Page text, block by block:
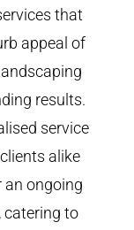
that
appeal of
results.
service
alike
an ongoing
catering to